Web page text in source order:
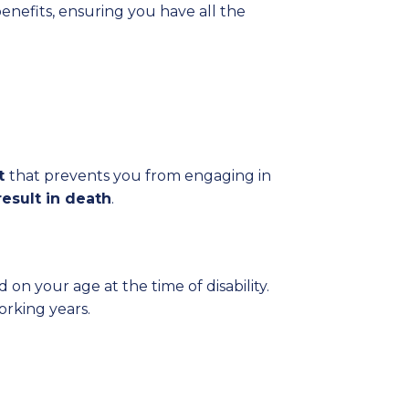
ensuring you have all the
that prevents you from engaging in
in death.
on your age at the time of disability.
years.